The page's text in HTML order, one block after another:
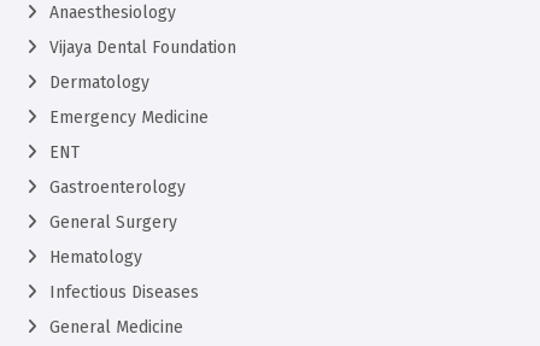
Anaesthesiology
Vijaya Dental Foundation
Dermatology
Emergency Medicine
ENT
Gastroenterology
General Surgery
Hematology
Infectious Diseases
General Medicine